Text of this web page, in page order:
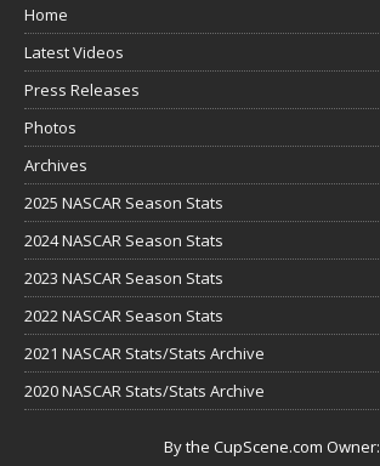
Home
Latest Videos
Press Releases
Photos
Archives
2025 NASCAR Season Stats
2024 NASCAR Season Stats
2023 NASCAR Season Stats
2022 NASCAR Season Stats
2021 NASCAR Stats/Stats Archive
2020 NASCAR Stats/Stats Archive
By the CupScene.com Owner: